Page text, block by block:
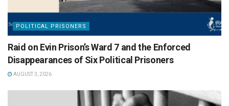
POLITICAL PRISONERS
Raid on Evin Prison’s Ward 7 and the Enforced
Disappearances of Six Political Prisoners
AUGUST 3, 2026